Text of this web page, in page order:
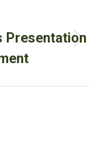
Presentation